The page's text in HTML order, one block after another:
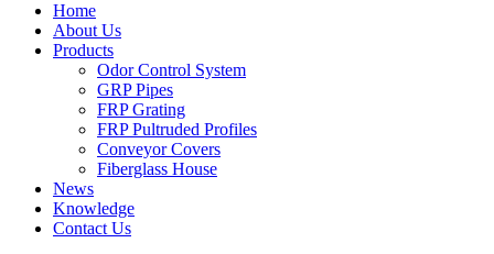
Home
About Us
Products
Odor Control System
GRP Pipes
FRP Grating
FRP Pultruded Profiles
Conveyor Covers
Fiberglass House
News
Knowledge
Contact Us